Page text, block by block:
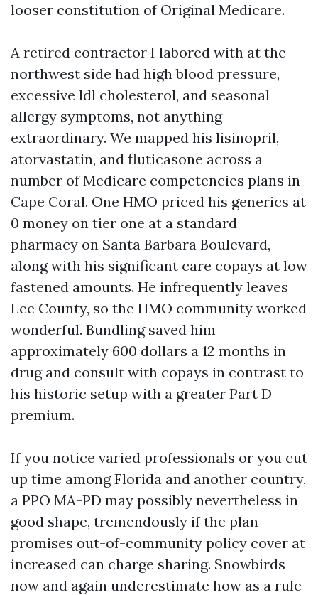
looser constitution of Original Medicare.
A retired contractor I labored with at the
northwest side had high blood pressure,
excessive ldl cholesterol, and seasonal
allergy symptoms, not anything
extraordinary. We mapped his lisinopril,
atorvastatin, and fluticasone across a
number of Medicare competencies plans in
Cape Coral. One HMO priced his generics at
0 money on tier one at a standard
pharmacy on Santa Barbara Boulevard,
along with his significant care copays at low
fastened amounts. He infrequently leaves
Lee County, so the HMO community worked
wonderful. Bundling saved him
approximately 600 dollars a 12 months in
drug and consult with copays in contrast to
his historic setup with a greater Part D
premium.
If you notice varied professionals or you cut
up time among Florida and another country,
a PPO MA-PD may possibly nevertheless in
good shape, tremendously if the plan
promises out-of-community policy cover at
increased can charge sharing. Snowbirds
now and again underestimate how as a rule